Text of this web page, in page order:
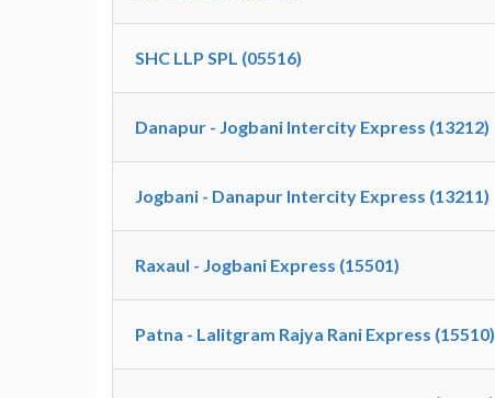
SHC LLP SPL (05516)
Danapur - Jogbani Intercity Express (13212)
Jogbani - Danapur Intercity Express (13211)
Raxaul - Jogbani Express (15501)
Patna - Lalitgram Rajya Rani Express (15510)